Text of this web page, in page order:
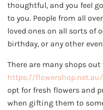
thoughtful, and you feel
to you. People from all
loved ones on all sorts of
birthday, or any other
There are many shops
https://flowershop.net.au/
opt for fresh flowers and
when gifting them to